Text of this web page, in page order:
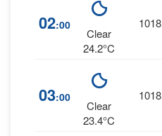
02:00
Clear
24.2°C
1018
03:00
Clear
23.4°C
1018